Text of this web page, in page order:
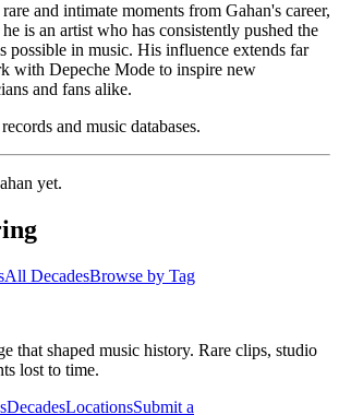
and intimate moments from Gahan's career,
is an artist who has consistently pushed the
possible in music. His influence extends far
with Depeche Mode to inspire new
and fans alike.
and music databases.
yet.
All DecadesBrowse by Tag
that shaped music history. Rare clips, studio
lost to time.
DecadesLocationsSubmit a